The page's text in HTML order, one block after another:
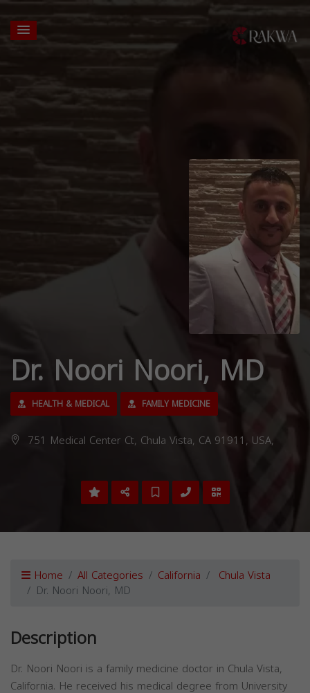
Dr. Noori Noori, MD
HEALTH & MEDICAL FAMILY MEDICINE
751 Medical Center Ct, Chula Vista, CA 91911, USA,
Home All Categories California Chula Vista
Dr. Noori Noori, MD
Description
Dr. Noori Noori is a family medicine doctor in Chula Vista,
California. He received his medical degree from University